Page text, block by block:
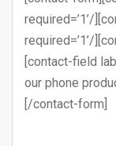
required=’1’/
required=’1’/
[contact-field
our phone
[/contact-form]